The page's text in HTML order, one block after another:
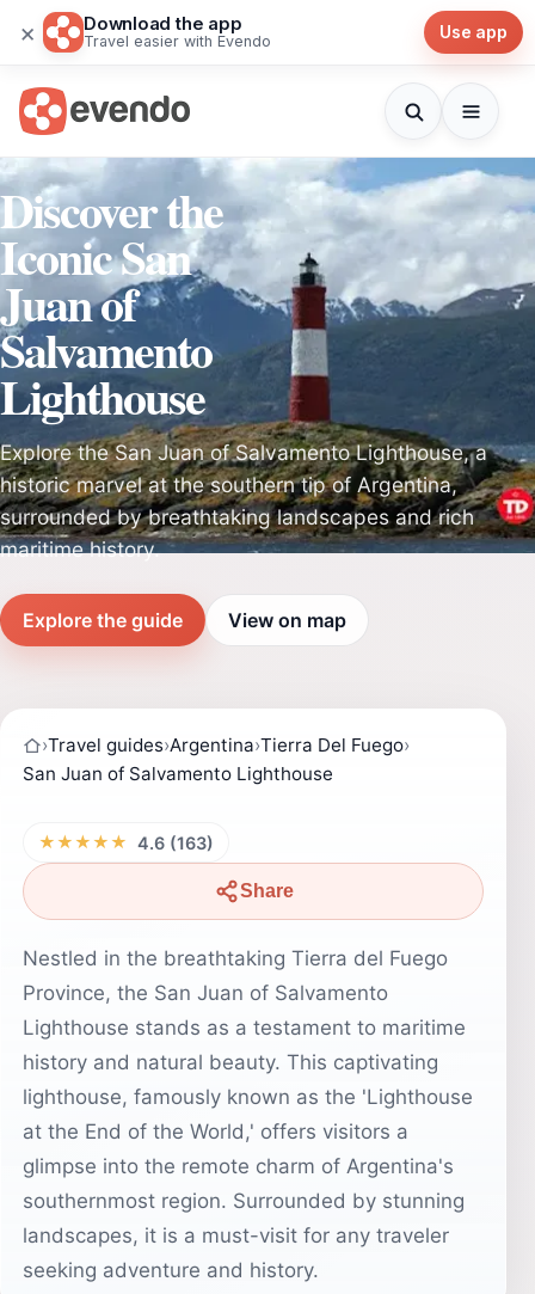
× Download the app
Travel easier with Evendo Use app
Discover the
Iconic San
Juan of
Salvamento
Lighthouse
Explore the San Juan of Salvamento Lighthouse, a
historic marvel at the southern tip of Argentina,
surrounded by breathtaking landscapes and rich
maritime history.
Explore the guide View on map
›Travel guides›Argentina›Tierra Del Fuego›
San Juan of Salvamento Lighthouse
★★★★★ 4.6 (163)
Share
Nestled in the breathtaking Tierra del Fuego
Province, the San Juan of Salvamento
Lighthouse stands as a testament to maritime
history and natural beauty. This captivating
lighthouse, famously known as the 'Lighthouse
at the End of the World,' offers visitors a
glimpse into the remote charm of Argentina's
southernmost region. Surrounded by stunning
landscapes, it is a must-visit for any traveler
seeking adventure and history.